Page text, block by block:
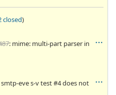
closed)
: mime: multi-part parser in
smtp-eve s-v test #4 does not